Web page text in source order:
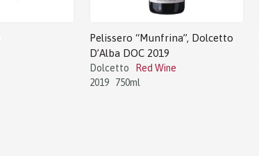
Pelissero “Munfrina”, Dolcetto
D’Alba DOC 2019
Dolcetto
Red Wine
2019
750ml